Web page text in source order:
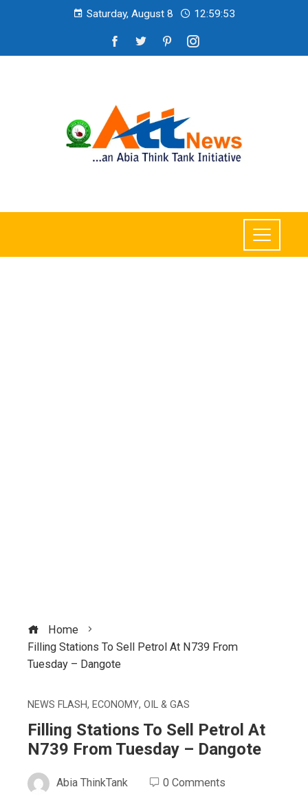
Saturday, August 8 12:59:54
Home
Filling Stations To Sell Petrol At N739 From
Tuesday – Dangote
NEWS FLASH, ECONOMY, OIL & GAS
Filling Stations To Sell Petrol At
N739 From Tuesday – Dangote
Abia ThinkTank
0 Comments